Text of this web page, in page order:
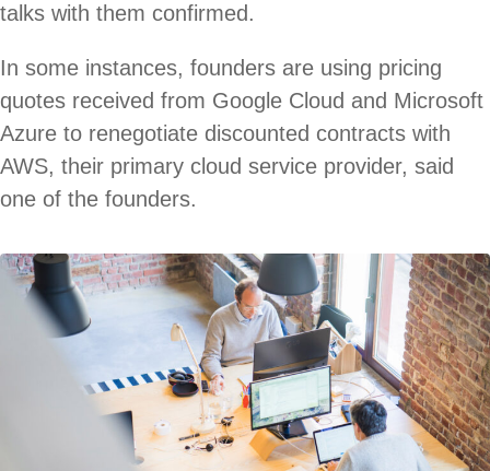
talks with them confirmed.
In some instances, founders are using pricing
quotes received from Google Cloud and Microsoft
Azure to renegotiate discounted contracts with
AWS, their primary cloud service provider, said
one of the founders.